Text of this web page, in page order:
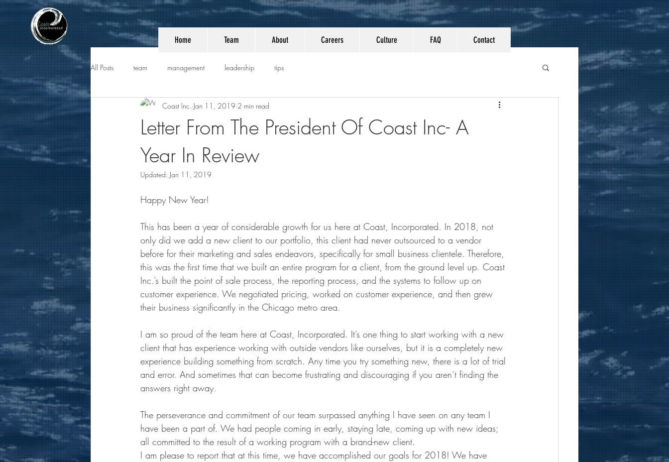
Home Team About Careers Culture FAQ Contact
All Posts team management leadership tips
Letter From The President Of Coast Inc- A
Year In Review
Coast Inc. Jan 11, 2019 2 min read
Updated: Jan 11, 2019
Happy New Year!
This has been a year of considerable growth for us here at Coast, Incorporated. In 2018, not
only did we add a new client to our portfolio, this client had never outsourced to a vendor
before for their marketing and sales endeavors, specifically for small business clientele. Therefore,
this was the first time that we built an entire program for a client, from the ground level up. Coast
Inc.’s built the point of sale process, the reporting process, and the systems to follow up on
customer experience. We negotiated pricing, worked on customer experience, and then grew
their business significantly in the Chicago metro area.
I am so proud of the team here at Coast, Incorporated. It’s one thing to start working with a new
client that has experience working with outside vendors like ourselves, but it is a completely new
experience building something from scratch. Any time you try something new, there is a lot of trial
and error. And sometimes that can become frustrating and discouraging if you aren’t finding the
answers right away.
The perseverance and commitment of our team surpassed anything I have seen on any team I
have been a part of. We had people coming in early, staying late, coming up with new ideas;
all committed to the result of a working program with a brand-new client.
I am please to report that at this time, we have accomplished our goals for 2018! We have